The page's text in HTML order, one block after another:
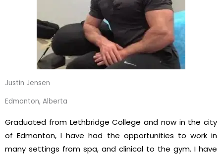
Justin Jensen
Edmonton, Alberta
Graduated from Lethbridge College and now in the city
of Edmonton, I have had the opportunities to work in
many settings from spa, and clinical to the gym. I have